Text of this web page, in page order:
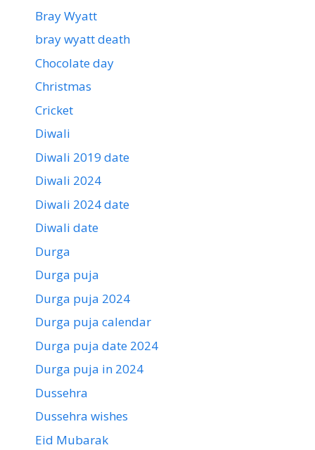
Bray Wyatt
bray wyatt death
Chocolate day
Christmas
Cricket
Diwali
Diwali 2019 date
Diwali 2024
Diwali 2024 date
Diwali date
Durga
Durga puja
Durga puja 2024
Durga puja calendar
Durga puja date 2024
Durga puja in 2024
Dussehra
Dussehra wishes
Eid Mubarak